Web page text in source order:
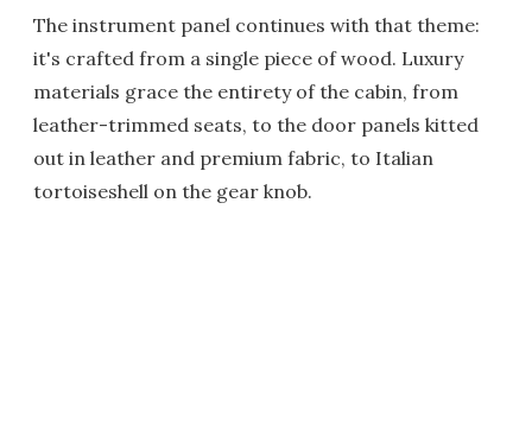
The instrument panel continues with that theme:
it's crafted from a single piece of wood. Luxury
materials grace the entirety of the cabin, from
leather-trimmed seats, to the door panels kitted
out in leather and premium fabric, to Italian
tortoiseshell on the gear knob.